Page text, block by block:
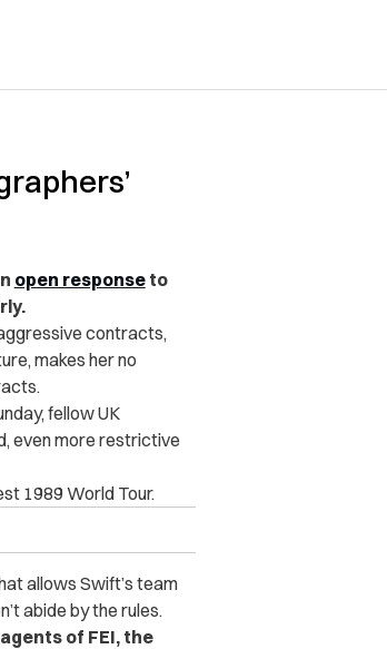
open responseto
contracts,
makes her no
fellow UK
even more restrictive
1989 World Tour.
allows Swift’s team
abide by the rules.
of FEI, the